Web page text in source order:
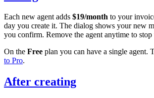
Each new agent adds $19/month to your
day you create it. The dialog shows your new
you confirm. Remove the agent anytime to stop
On the Free plan you can have a single agent.
to Pro.
After creating